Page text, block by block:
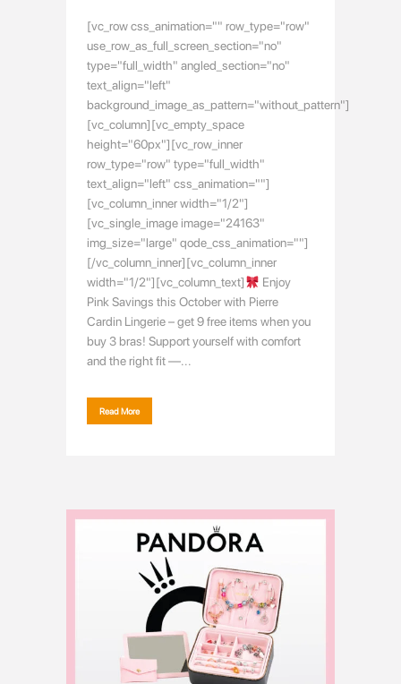
[vc_row css_animation="" row_type="row"
use_row_as_full_screen_section="no"
type="full_width" angled_section="no"
text_align="left"
background_image_as_pattern="without_pattern"]
[vc_column][vc_empty_space
height="60px"][vc_row_inner
row_type="row" type="full_width"
text_align="left" css_animation=""]
[vc_column_inner width="1/2"]
[vc_single_image image="24163"
img_size="large" qode_css_animation=""]
[/vc_column_inner][vc_column_inner
width="1/2"][vc_column_text]
Enjoy
Pink Savings this October with Pierre
Cardin Lingerie – get 9 free items when you
buy 3 bras! Support yourself with comfort
and the right fit —...
Read More